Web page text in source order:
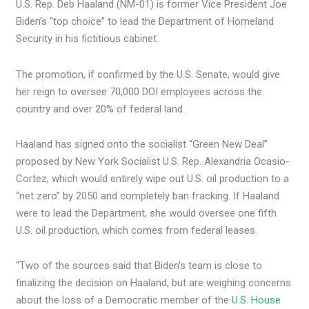
U.S. Rep. Deb Haaland (NM-01) is former Vice President Joe
Biden’s “top choice” to lead the Department of Homeland
Security in his fictitious cabinet.
The promotion, if confirmed by the U.S. Senate, would give
her reign to oversee 70,000 DOI employees across the
country and over 20% of federal land.
Haaland has signed onto the socialist “Green New Deal”
proposed by New York Socialist U.S. Rep. Alexandria Ocasio-
Cortez, which would entirely wipe out U.S. oil production to a
“net zero” by 2050 and completely ban fracking. If Haaland
were to lead the Department, she would oversee one fifth
U.S. oil production, which comes from federal leases.
“Two of the sources said that Biden’s team is close to
finalizing the decision on Haaland, but are weighing concerns
about the loss of a Democratic member of theU.S. House